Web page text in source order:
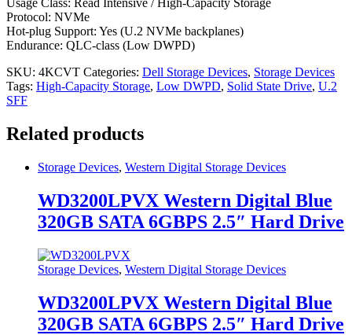
Usage Class: Read Intensive / High-Capacity Storage
Protocol: NVMe
Hot-plug Support: Yes (U.2 NVMe backplanes)
Endurance: QLC-class (Low DWPD)
SKU: 4KCVT Categories: Dell Storage Devices, Storage Devices
Tags: High-Capacity Storage, Low DWPD, Solid State Drive, U.2
SFF
Related products
Storage Devices, Western Digital Storage Devices
WD3200LPVX Western Digital Blue
320GB SATA 6GBPS 2.5″ Hard Drive
Storage Devices, Western Digital Storage Devices
WD3200LPVX Western Digital Blue
320GB SATA 6GBPS 2.5″ Hard Drive